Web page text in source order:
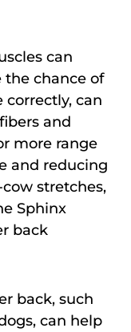
can
chance of
correctly, can
and
more range
and reducing
stretches,
Sphinx
back
back, such
can help